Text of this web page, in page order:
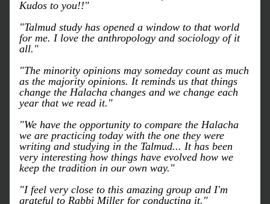
Kudos to you!!"
"Talmud study has opened a window to that world
for me. I love the anthropology and sociology of it
all."
"The minority opinions may someday count as much
as the majority opinions. It reminds us that things
change the Halacha changes and we change each
year that we read it."
"We have the opportunity to compare the Halacha
we are practicing today with the one they were
writing and studying in the Talmud... It has been
very interesting how things have evolved how we
keep the tradition in our own way."
"I feel very close to this amazing group and I'm
grateful to Rabbi Miller for conducting it."